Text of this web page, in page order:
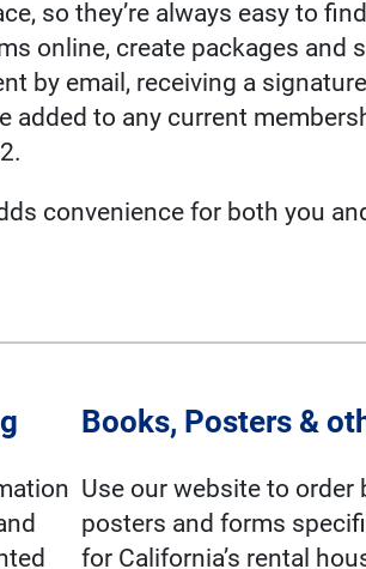
so they’re always easy to
online, create packages and
by email, receiving a
added to any current
convenience for both you
Books, Posters &
Use our website to order
posters and forms
for California’s rental